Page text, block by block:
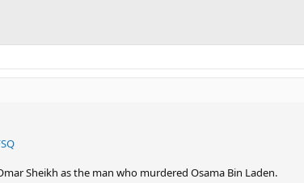
Sheikh as the man who murdered Osama Bin Laden.